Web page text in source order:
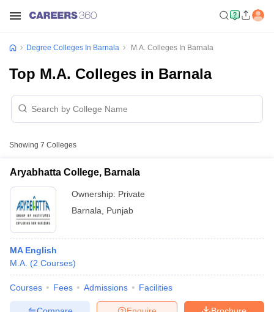
Degree Colleges In Barnala M.A. Colleges In Barnala
Top M.A. Colleges in Barnala
Showing 7 Colleges
Aryabhatta College, Barnala
Ownership: Private
Barnala
Punjab
MA English
M.A. (2 Courses)
Courses Fees Admissions Facilities